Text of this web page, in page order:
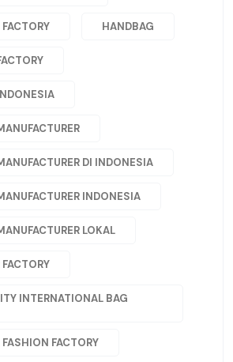
HANDBAG
DI INDONESIA
INDONESIA
LOKAL
INTERNATIONAL BAG
FACTORY